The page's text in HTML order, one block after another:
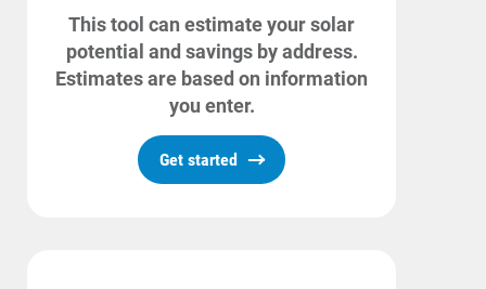
This tool can estimate your solar
potential and savings by address.
Estimates are based on information
you enter.
Get started